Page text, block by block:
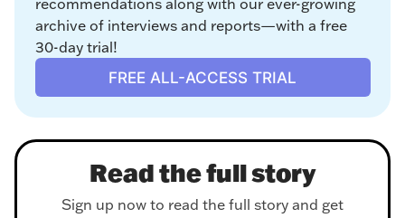
recommendations along with our ever-growing
archive of interviews and reports—with a free
30-day trial!
FREE ALL-ACCESS TRIAL
Read the full story
Sign up now to read the full story and get